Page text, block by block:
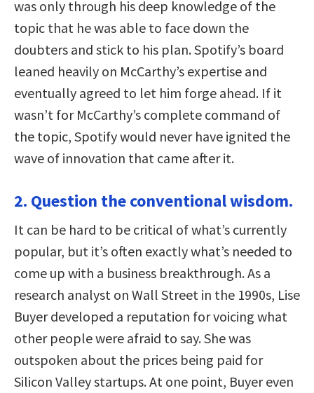
was only through his deep knowledge of the
topic that he was able to face down the
doubters and stick to his plan. Spotify’s board
leaned heavily on McCarthy’s expertise and
eventually agreed to let him forge ahead. If it
wasn’t for McCarthy’s complete command of
the topic, Spotify would never have ignited the
wave of innovation that came after it.
2. Question the conventional wisdom.
It can be hard to be critical of what’s currently
popular, but it’s often exactly what’s needed to
come up with a business breakthrough. As a
research analyst on Wall Street in the 1990s, Lise
Buyer developed a reputation for voicing what
other people were afraid to say. She was
outspoken about the prices being paid for
Silicon Valley startups. At one point, Buyer even